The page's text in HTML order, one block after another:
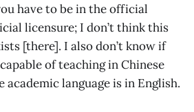
have to be in the official
licensure; I don’t think this
[there]. I also don’t know if
of teaching in Chinese
academic language is in English.